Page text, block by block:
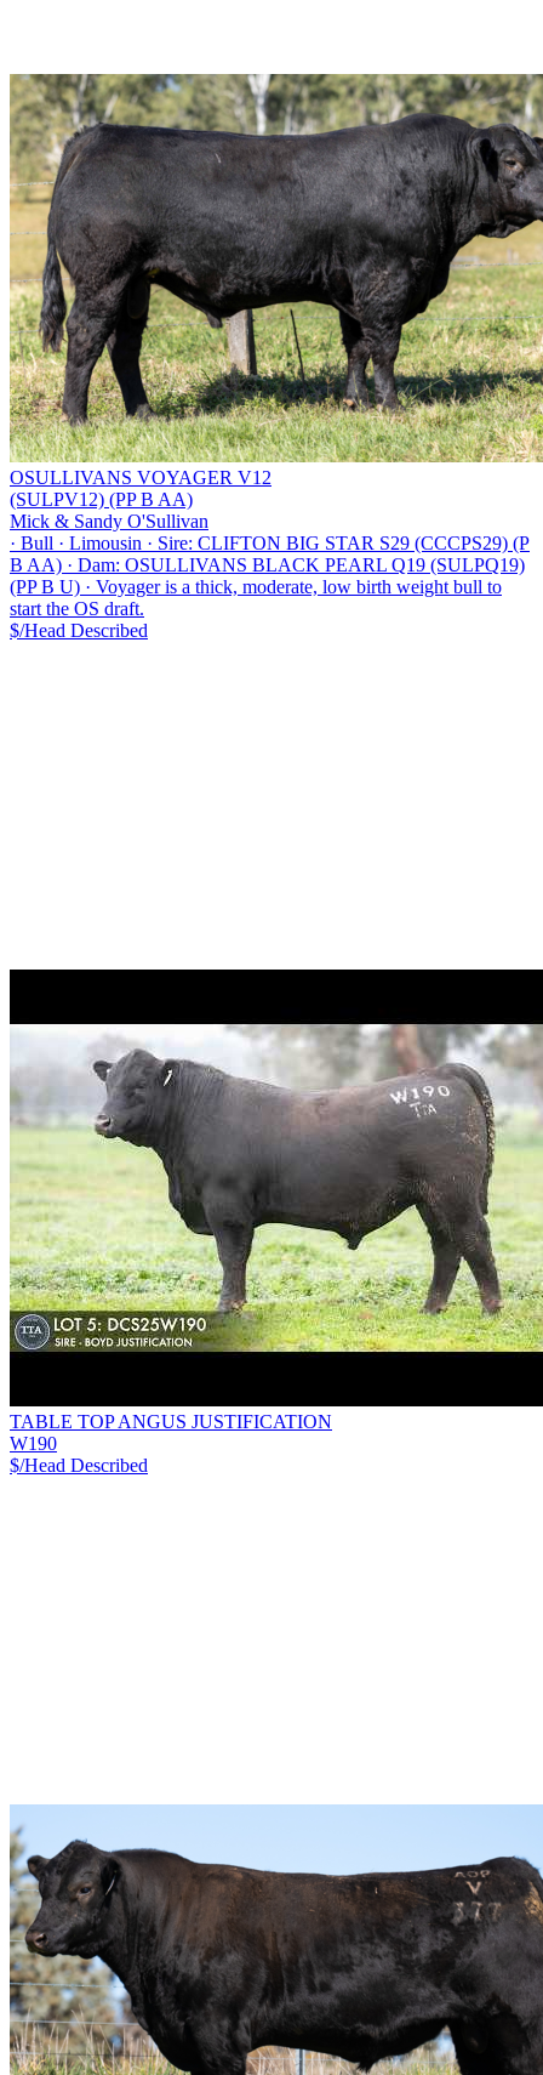
OSULLIVANS VOYAGER V12
(SULPV12) (PP B AA)
Mick & Sandy O'Sullivan
· Bull · Limousin · Sire: CLIFTON BIG STAR S29 (CCCPS29) (P
B AA) · Dam: OSULLIVANS BLACK PEARL Q19 (SULPQ19)
(PP B U) · Voyager is a thick, moderate, low birth weight bull to
start the OS draft.
$/Head Described
TABLE TOP ANGUS JUSTIFICATION
W190
$/Head Described